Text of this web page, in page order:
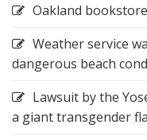
Oakland
Weather service
dangerous beach
Lawsuit by the
a giant transgender